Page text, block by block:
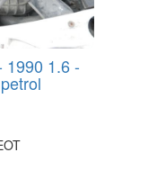
1.6 -